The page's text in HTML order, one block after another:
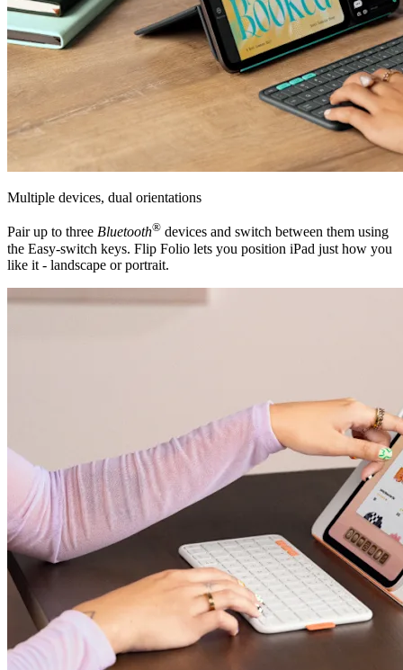
Multiple devices, dual orientations
Pair up to three Bluetooth® devices and switch between them using
the Easy-switch keys. Flip Folio lets you position iPad just how you
like it - landscape or portrait.